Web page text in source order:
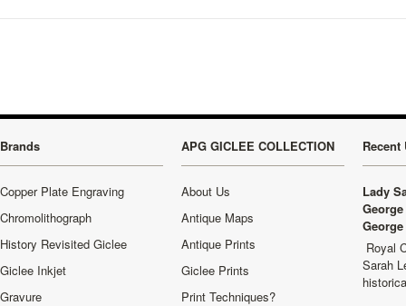
Brands
Copper Plate Engraving
Chromolithograph
History Revisited Giclee
Giclee Inkjet
Gravure
APG GICLEE COLLECTION
About Us
Antique Maps
Antique Prints
Giclee Prints
Print Techniques?
Recent
Lady
Royal
Sarah